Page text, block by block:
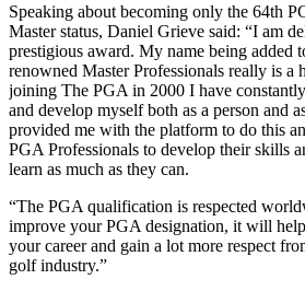
Speaking about becoming only the 64th
Master status, Daniel Grieve said: “I am
prestigious award. My name being added
renowned Master Professionals really is a
joining The PGA in 2000 I have
and develop myself both as a person and
provided me with the platform to do this
PGA Professionals to develop their skills
learn as much as they can.
“The PGA qualification is respected
improve your PGA designation, it will
your career and gain a lot more respect
golf industry.”